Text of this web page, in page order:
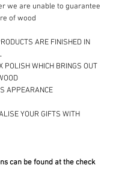
we are unable to guarantee
of wood
ARE FINISHED IN
POLISH WHICH BRINGS OUT
APPEARANCE
YOUR GIFTS WITH
can be found at the check